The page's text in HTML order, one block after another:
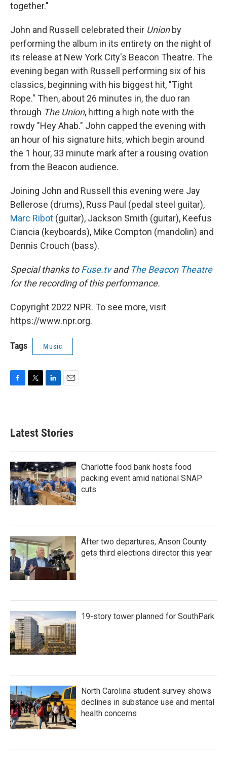
together."
John and Russell celebrated their Unionby
performing the album in its entirety on the night of
its release at New York City's Beacon Theatre. The
evening began with Russell performing six of his
classics, beginning with his biggest hit, "Tight
Rope." Then, about 26 minutes in, the duo ran
through The Union, hitting a high note with the
rowdy "Hey Ahab." John capped the evening with
an hour of his signature hits, which begin around
the 1 hour, 33 minute mark after a rousing ovation
from the Beacon audience.
Joining John and Russell this evening were Jay
Bellerose (drums), Russ Paul (pedal steel guitar),
Marc Ribot (guitar), Jackson Smith (guitar), Keefus
Ciancia (keyboards), Mike Compton (mandolin) and
Dennis Crouch (bass).
Special thanks toFuse.tvand The Beacon Theatre
for the recording of this performance.
Copyright 2022 NPR. To see more, visit
https://www.npr.org.
Tags Music
b
o
k
e
e
d
n
Latest Stories
Charlotte food bank hosts food
packing event amid national SNAP
cuts
After two departures, Anson County
gets third elections director this year
19-story tower planned for SouthPark
North Carolina student survey shows
declines in substance use and mental
health concerns